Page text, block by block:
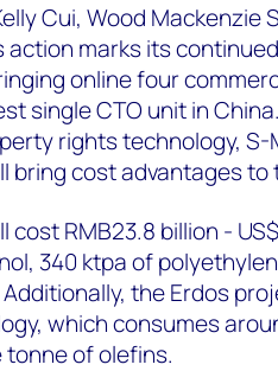
Cui, Wood Mackenzie
action marks its
online four
single CTO unit in
rights technology, S-
bring cost advantages to
cost RMB23.8 billion -
340 ktpa of
the Erdos
which consumes
of olefins.